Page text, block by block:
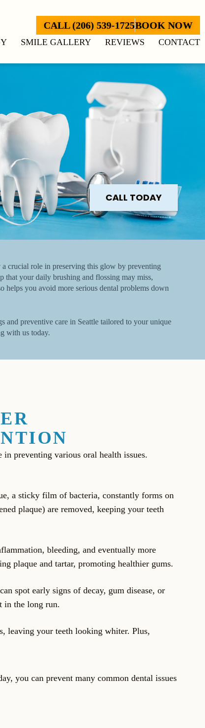
CALL (206) 539-1725BOOK NOW
SMILE GALLERY REVIEWS CONTACT
CALL TODAY
crucial role in preserving this glow by preventing
that your daily brushing and flossing may miss,
helps you avoid more serious dental problems down
and preventive care in Seattle tailored to your unique
with us today.
preventing various oral health issues.
a sticky film of bacteria, constantly forms on
plaque) are removed, keeping your teeth
bleeding, and eventually more
plaque and tartar, promoting healthier gums.
spot early signs of decay, gum disease, or
in the long run.
leaving your teeth looking whiter. Plus,
you can prevent many common dental issues